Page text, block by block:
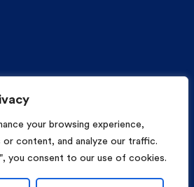
your browsing experience,
or content, and analyze our traffic.
you consent to our use of cookies.
Irene Pasta. All Rights Reserved.